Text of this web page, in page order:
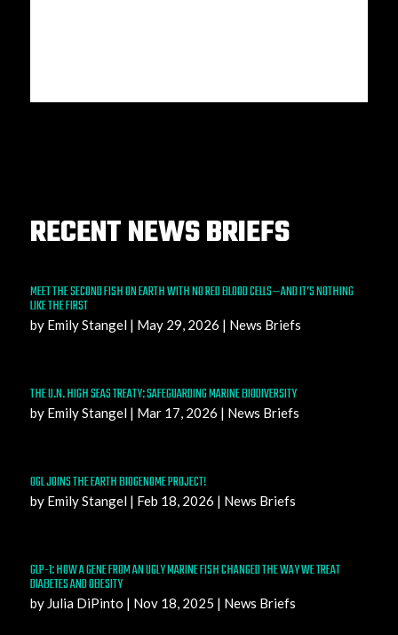
RECENT NEWS BRIEFS
MEET THE SECOND FISH ON EARTH WITH NO RED BLOOD CELLS—AND IT’S NOTHING
LIKE THE FIRST
by Emily Stangel| May 29, 2026 | News Briefs
THE U.N. HIGH SEAS TREATY: SAFEGUARDING MARINE BIODIVERSITY
by Emily Stangel| Mar 17, 2026 | News Briefs
OGL JOINS THE EARTH BIOGENOME PROJECT!
by Emily Stangel| Feb 18, 2026 | News Briefs
GLP-1: HOW A GENE FROM AN UGLY MARINE FISH CHANGED THE WAY WE TREAT
DIABETES AND OBESITY
by Julia DiPinto | Nov 18, 2025 | News Briefs